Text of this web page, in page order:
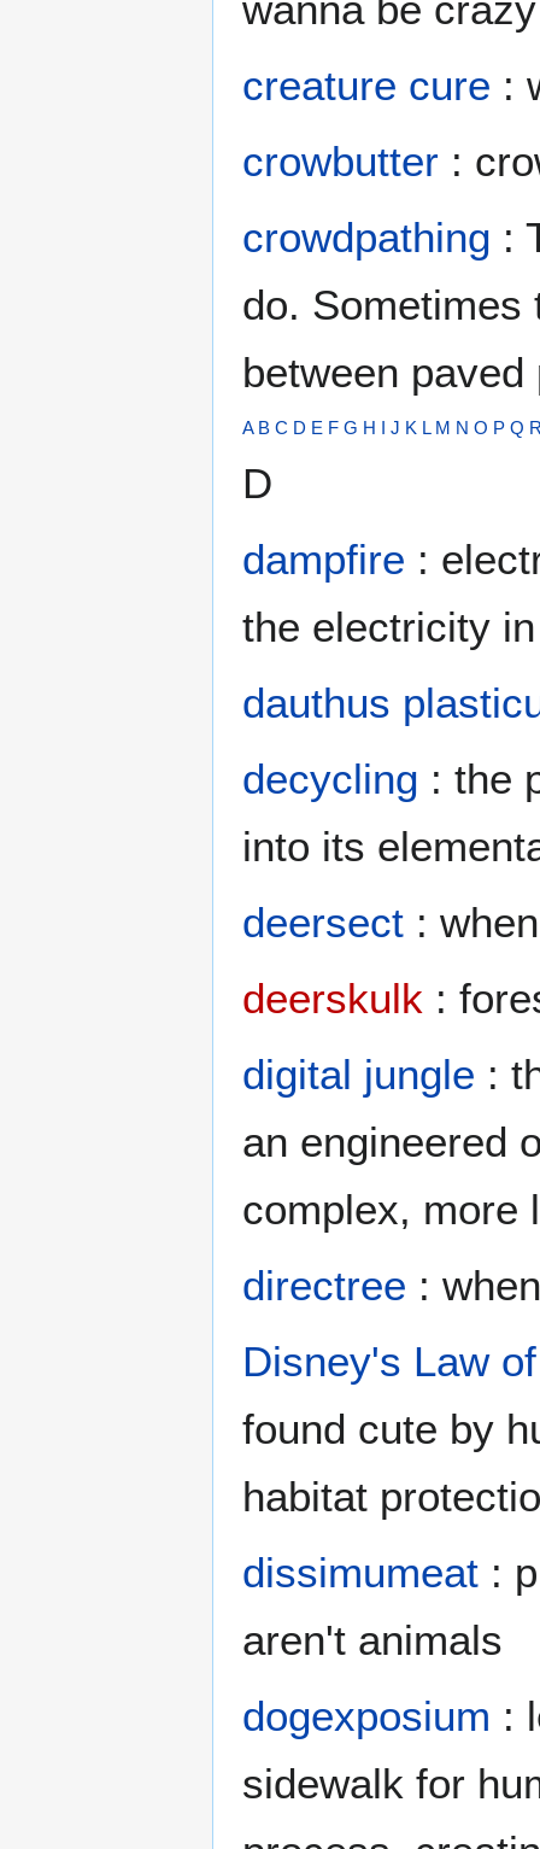
wanna be
creature cure :
crowbutter :
crowdpathing :
do.
between paved
A B C D E F G H J K L M N O P Q
D
dampfire :
the electricity
dauthus
decycling : the
into its
deersect :
deerskulk :
digital jungle :
an engineered
complex, more
directree :
Disney's Law
found cute by
habitat
dissimumeat :
aren't animals
dogexposium :
sidewalk for